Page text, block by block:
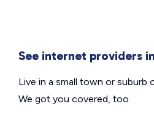
See internet providers
Live in a small town or suburb
We got you covered, too.